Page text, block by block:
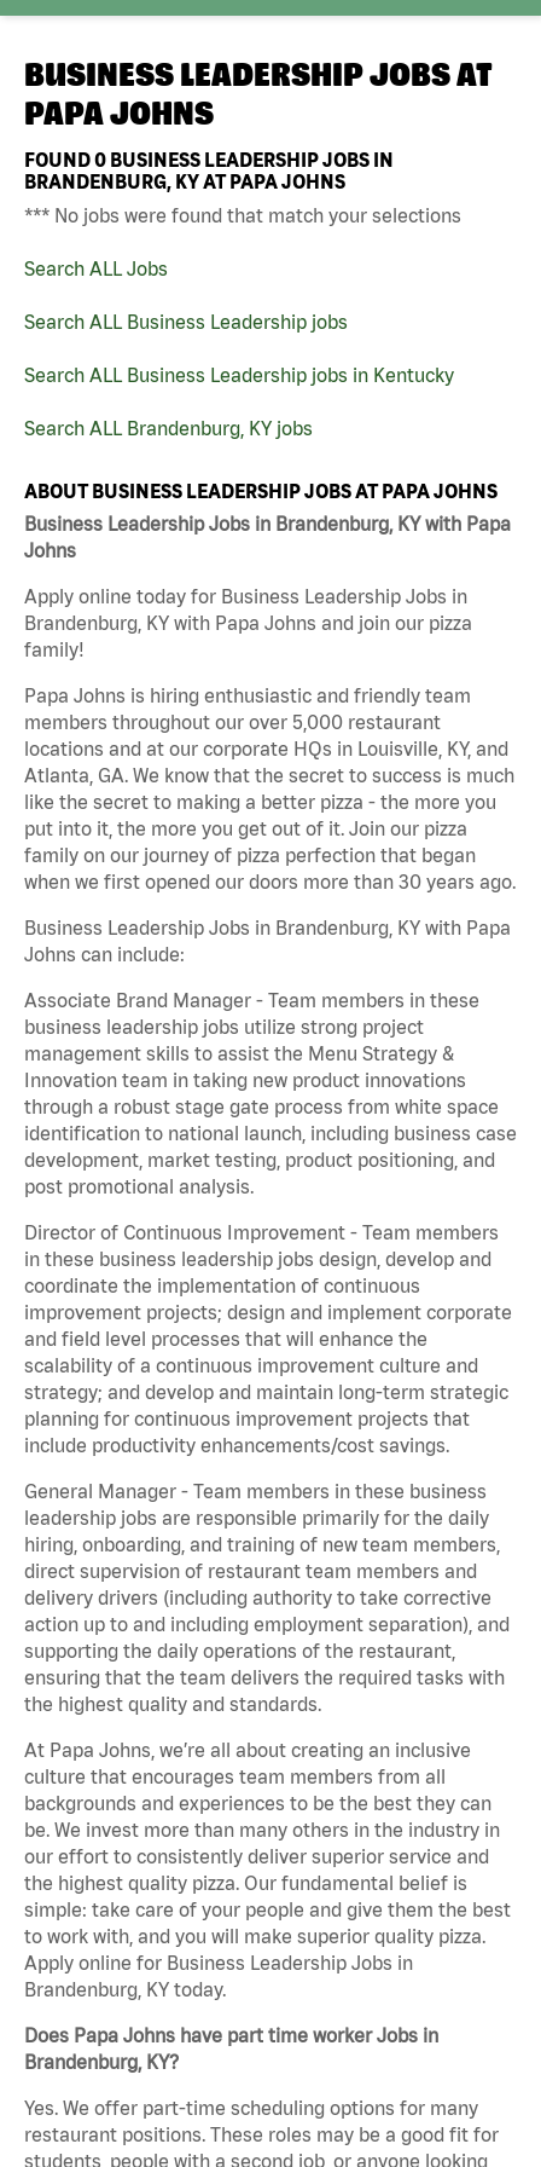
BUSINESS LEADERSHIP JOBS AT
PAPA JOHNS
FOUND0 BUSINESS LEADERSHIP JOBS IN
BRANDENBURG, KY AT PAPA JOHNS
*** No jobs were found that match your selections
Search ALL Jobs
Search ALL Business Leadership jobs
Search ALL Business Leadership jobs in Kentucky
Search ALL Brandenburg, KY jobs
ABOUT BUSINESS LEADERSHIP JOBS AT PAPA JOHNS
Business Leadership Jobs in Brandenburg, KY with Papa
Johns
Apply online today for Business Leadership Jobs in
Brandenburg, KY with Papa Johns and join our pizza
family!
Papa Johns is hiring enthusiastic and friendly team
members throughout our over 5,000 restaurant
locations and at our corporate HQs in Louisville, KY, and
Atlanta, GA. We know that the secret to success is much
like the secret to making a better pizza - the more you
put into it, the more you get out of it. Join our pizza
family on our journey of pizza perfection that began
when we first opened our doors more than 30 years ago.
Business Leadership Jobs in Brandenburg, KY with Papa
Johns can include:
Associate Brand Manager - Team members in these
business leadership jobs utilize strong project
management skills to assist the Menu Strategy &
Innovation team in taking new product innovations
through a robust stage gate process from white space
identification to national launch, including business case
development, market testing, product positioning, and
post promotional analysis.
Director of Continuous Improvement - Team members
in these business leadership jobs design, develop and
coordinate the implementation of continuous
improvement projects; design and implement corporate
and field level processes that will enhance the
scalability of a continuous improvement culture and
strategy; and develop and maintain long-term strategic
planning for continuous improvement projects that
include productivity enhancements/cost savings.
General Manager - Team members in these business
leadership jobs are responsible primarily for the daily
hiring, onboarding, and training of new team members,
direct supervision of restaurant team members and
delivery drivers (including authority to take corrective
action up to and including employment separation), and
supporting the daily operations of the restaurant,
ensuring that the team delivers the required tasks with
the highest quality and standards.
At Papa Johns, we’re all about creating an inclusive
culture that encourages team members from all
backgrounds and experiences to be the best they can
be. We invest more than many others in the industry in
our effort to consistently deliver superior service and
the highest quality pizza. Our fundamental belief is
simple: take care of your people and give them the best
to work with, and you will make superior quality pizza.
Apply online for Business Leadership Jobs in
Brandenburg, KY today.
Does Papa Johns have part time worker Jobs in
Brandenburg, KY?
Yes. We offer part-time scheduling options for many
restaurant positions. These roles may be a good fit for
students, people with a second job, or anyone looking